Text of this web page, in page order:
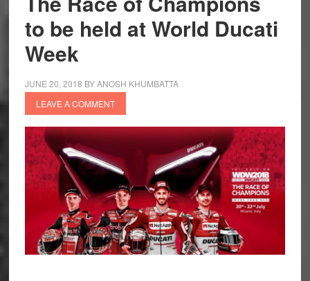
to be held at World Ducati
Week
JUNE 20, 2018 BYANOSH KHUMBATTA
LEAVE A COMMENT